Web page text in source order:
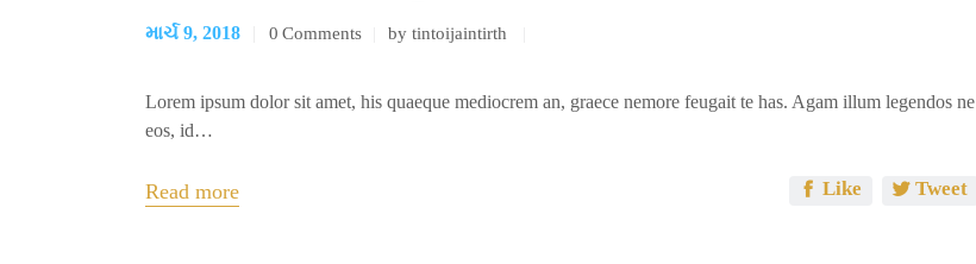
માર્ચ 9, 2018 0 Comments by tintoijaintirth
Lorem ipsum dolor sit amet, his quaeque mediocrem an, graece nemore feugait te has. Agam illum legendos ne
eos, id…
Read more Like Tweet